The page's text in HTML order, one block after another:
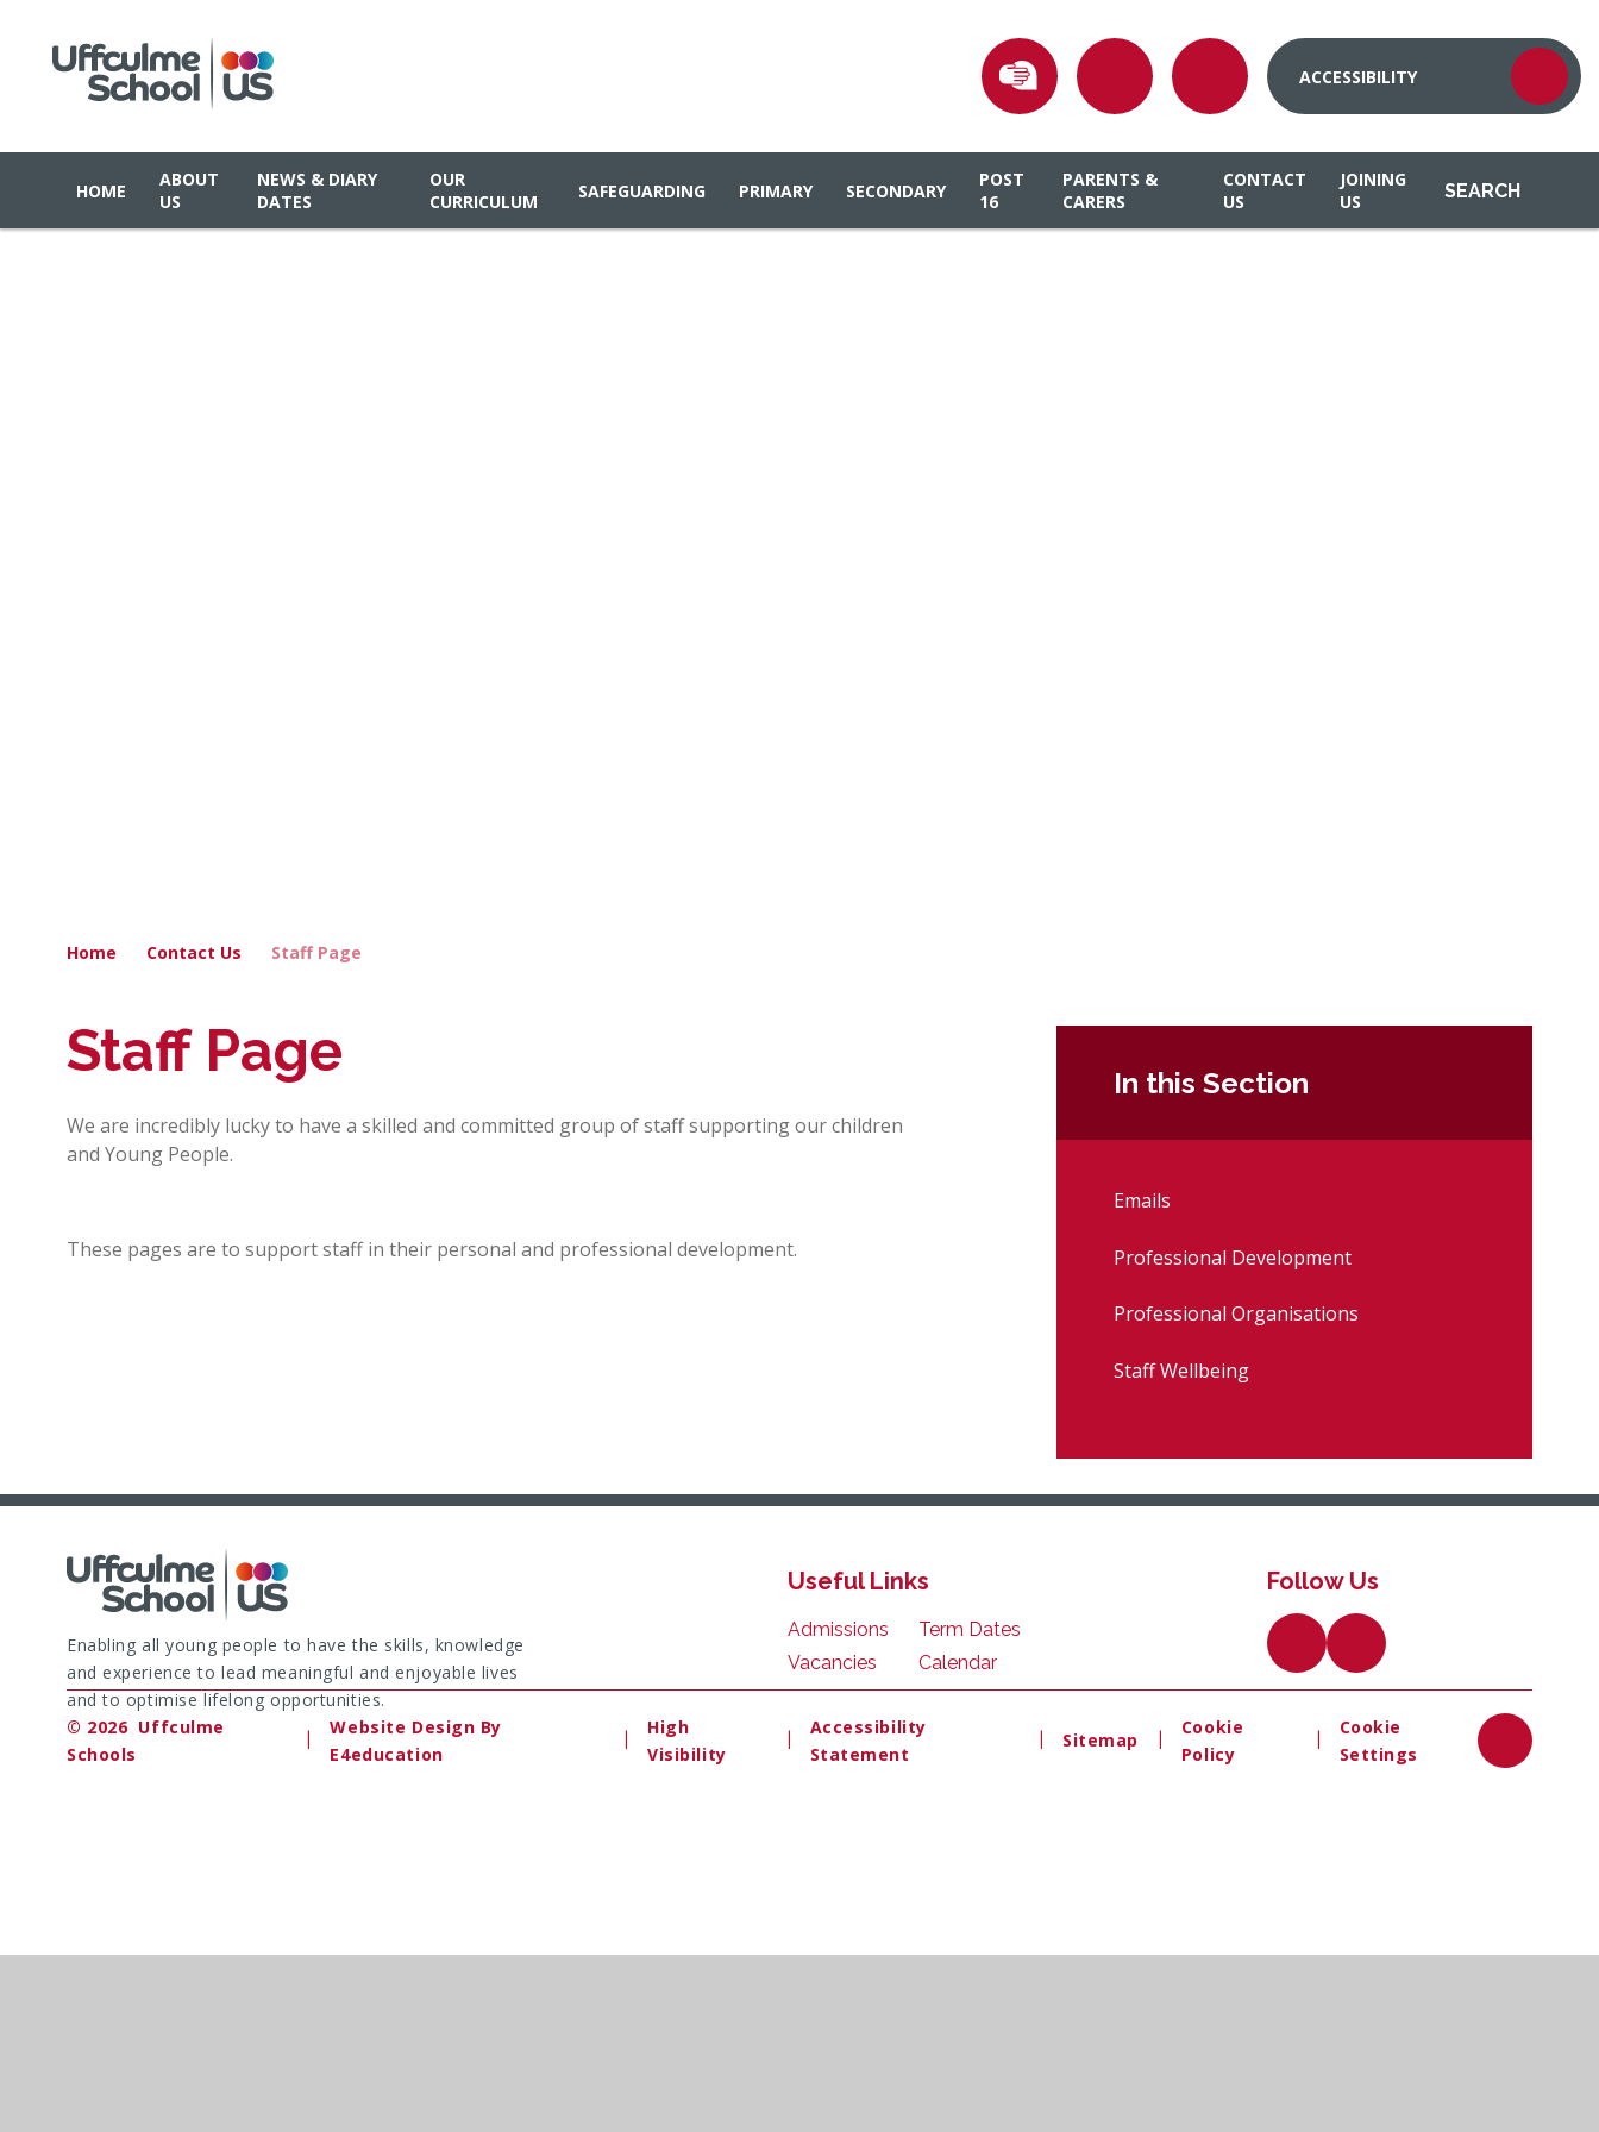
HOME
ABOUT
US
NEWS & DIARY
DATES
OUR
CURRICULUM
SAFEGUARDING PRIMARY SECONDARY
POST
16
PARENTS &
CARERS
CONTACT
US
JOINING
US
SEARCH
ACCESSIBILITY
Home Contact Us Staff Page
Staff Page
We are incredibly lucky to have a skilled and committed group of staff supporting our children
and Young People.
These pages are to support staff in their personal and professional development.
In this Section
Emails
Professional Development
Professional Organisations
Staff Wellbeing
Enabling all young people to have the skills, knowledge
and experience to lead meaningful and enjoyable lives
and to optimise lifelong opportunities.
Useful Links
Admissions
Term Dates
Vacancies
Calendar
Follow Us
© 2026 Uffculme
Schools
Website Design By
E4education
High
Visibility
Accessibility
Statement
Sitemap
Cookie
Policy
Cookie
Settings